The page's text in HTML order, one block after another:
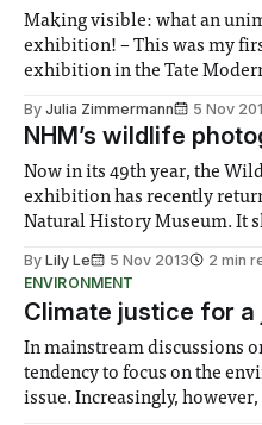
Making visible: what an
exhibition! – This was my
exhibition in the Tate
more than “just” art...
By Julia Zimmermann 5 Nov
NHM’s wildlife
Now in its 49th year, the
exhibition has recently
Natural History Museum. It
glimpse of.
By Lily Le 5 Nov 2013
2 min
ENVIRONMENT
Climate justice for a
In mainstream discussions
tendency to focus on the
issue. Increasingly,